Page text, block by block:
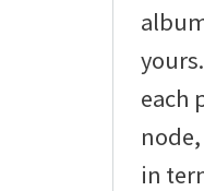
each
in